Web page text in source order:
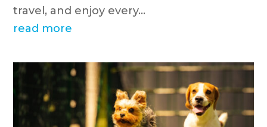
travel, and enjoy every...
read more